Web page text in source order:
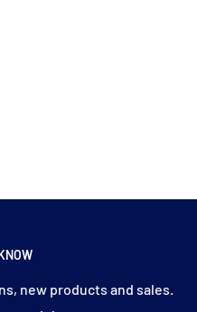
new products and sales.